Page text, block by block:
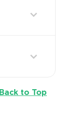
Back to Top